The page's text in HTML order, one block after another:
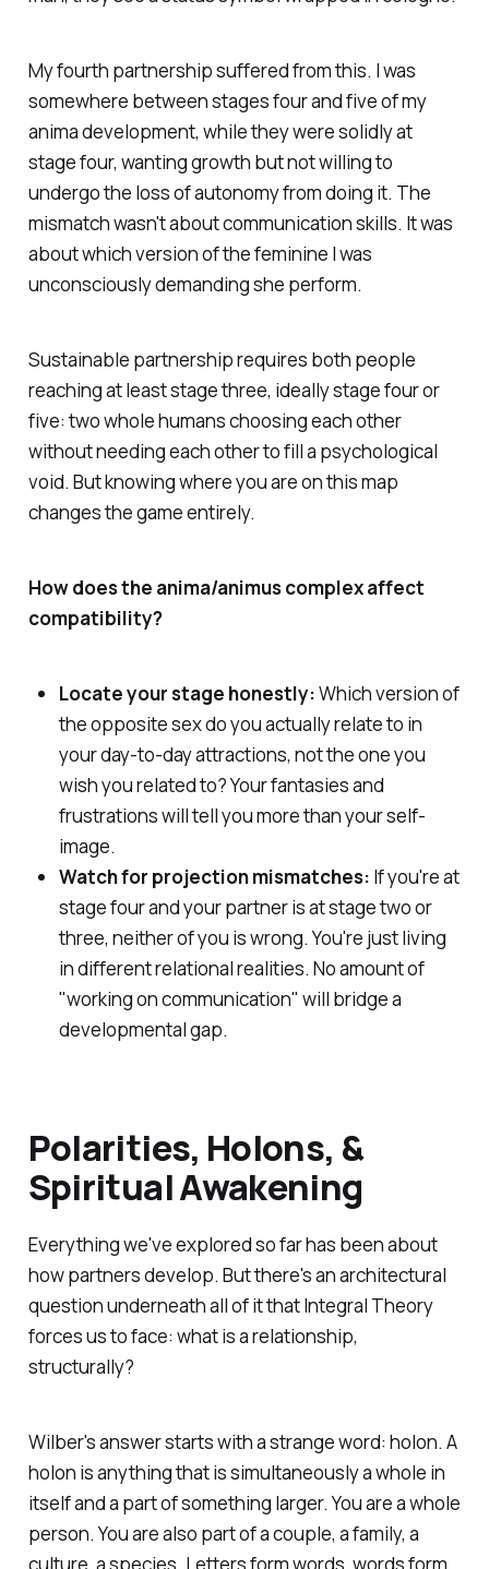
My fourth partnership suffered from this. I was
somewhere between stages four and five of my
anima development, while they were solidly at
stage four, wanting growth but not willing to
undergo the loss of autonomy from doing it. The
mismatch wasn't about communication skills. It was
about which version of the feminine I was
unconsciously demanding she perform.
Sustainable partnership requires both people
reaching at least stage three, ideally stage four or
five: two whole humans choosing each other
without needing each other to fill a psychological
void. But knowing where you are on this map
changes the game entirely.
How does the anima/animus complex affect
compatibility?
Locate your stage honestly:Which version of
the opposite sex do you actually relate to in
your day-to-day attractions, not the one you
wish you related to? Your fantasies and
frustrations will tell you more than your self-
image.
Watch for projection mismatches: If you're at
stage four and your partner is at stage two or
three, neither of you is wrong. You're just living
in different relational realities. No amount of
"working on communication" will bridge a
developmental gap.
Polarities, Holons, &
Spiritual Awakening
Everything we've explored so far has been about
how partners develop. But there's an architectural
question underneath all of it that Integral Theory
forces us to face: whatisa relationship,
structurally?
Wilber's answer starts with a strange word: holon. A
holon is anything that is simultaneously a whole in
itself and a part of something larger. You are a whole
person. You are also part of a couple, a family, a
culture, a species. Letters form words, words form